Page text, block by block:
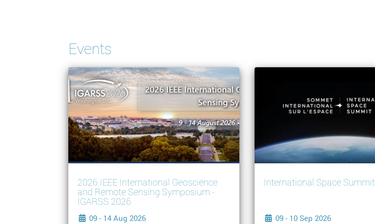
Events
2026 IEEE International Geoscience
and Remote Sensing Symposium -
IGARSS 2026
09 - 14 Aug 2026
International Space Summit
09 - 10 Sep 2026